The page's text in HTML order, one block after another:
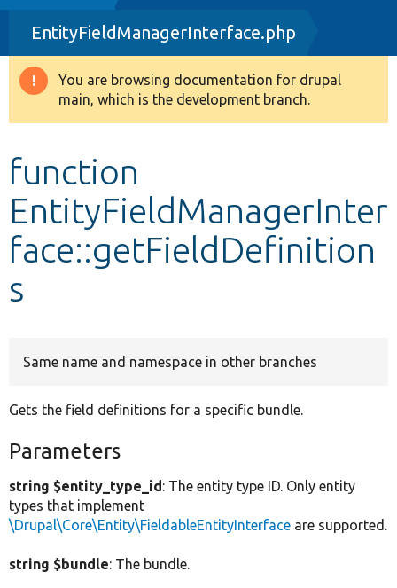
Drupal 8+
Other projects
EntityFieldManagerInterface.php
Warning
message
You are browsing documentation for drupal
main, which is the development branch.
function
EntityFieldManagerInter
face::getFieldDefinition
s
Same name and namespace in other branches
Gets the field definitions for a specific bundle.
Parameters
string $entity_type_id: The entity type ID. Only entity
types that implement
\Drupal\Core\Entity\FieldableEntityInterface are supported.
string $bundle: The bundle.